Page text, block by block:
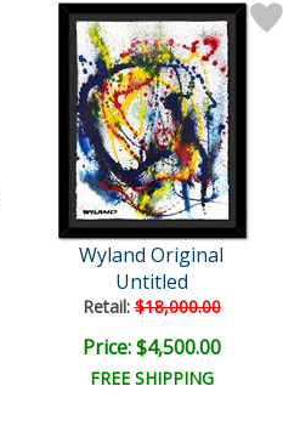
Wyland Original
Untitled
Retail:$18,000.00
Price: $4,500.00
FREE SHIPPING